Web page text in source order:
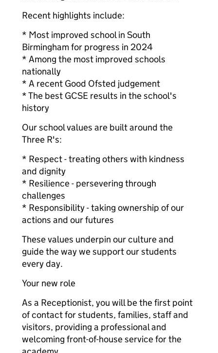
Recent highlights include:
* Most improved school in South
Birmingham for progress in 2024
* Among the most improved schools
nationally
* A recent Good Ofsted judgement
* The best GCSE results in the school's
history
Our school values are built around the
Three R's:
* Respect - treating others with kindness
and dignity
* Resilience - persevering through
challenges
* Responsibility - taking ownership of our
actions and our futures
These values underpin our culture and
guide the way we support our students
every day.
Your new role
As a Receptionist, you will be the first point
of contact for students, families, staff and
visitors, providing a professional and
welcoming front-of-house service for the